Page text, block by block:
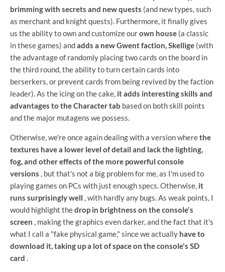
brimming with secrets and new quests (and new types, such
as merchant and knight quests). Furthermore, it finally gives
us the ability to own and customize ourown house (a classic
in these games) andadds a new Gwent faction, Skellige (with
the advantage of randomly placing two cards on the board in
the third round, the ability to turn certain cards into
berserkers, or prevent cards from being revived by the faction
leader). As the icing on the cake, it adds interesting skills and
advantages to the Character tab based on both skill points
and the major mutagens we possess.
Otherwise, we're once again dealing with a version wherethe
textures have a lower level of detail and lack the lighting,
fog, and other effects of the more powerful console
versions , but that's not a big problem for me, as I'm used to
playing games on PCs with just enough specs. Otherwise, it
runs surprisingly well , with hardly any bugs. As weak points, I
would highlight thedrop in brightness on the console's
screen , making the graphics even darker, and the fact that it's
what I call a "fake physical game," since we actually have to
download it, taking up a lot of space on the console's SD
card .